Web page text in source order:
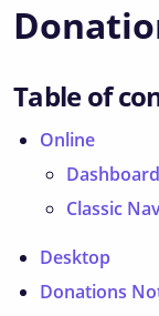
Table of
Online
Classic
Desktop
Donations